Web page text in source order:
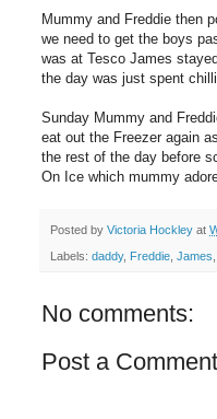
Mummy and Freddie then
we need to get the boys
was at Tesco James
the day was just spent
Sunday Mummy and
eat out the Freezer again
the rest of the day before
On Ice which mummy
Posted by Victoria Hockley at
Labels: daddy, Freddie James
No comments:
Post a Comment